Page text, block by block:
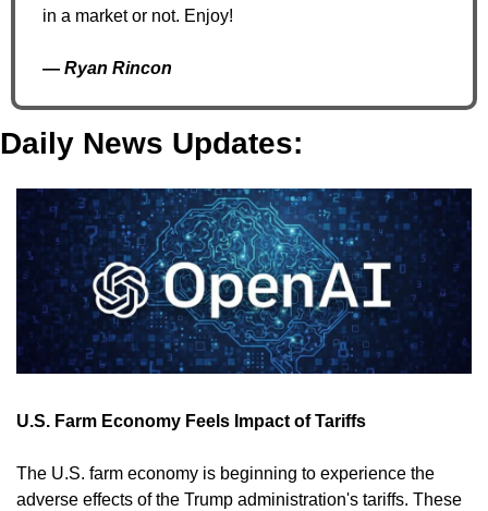
in a market or not. Enjoy!
— Ryan Rincon
Daily News Updates:
U.S. Farm Economy Feels Impact of Tariffs
The U.S. farm economy is beginning to experience the
adverse effects of the Trump administration's tariffs. These